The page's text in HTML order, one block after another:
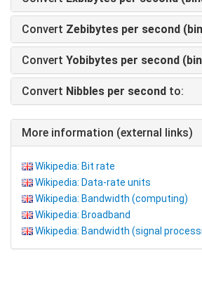
Convert Zebibytes per second
Convert Yobibytes per second
Convert Nibbles per second to:
More information (external links)
Wikipedia: Bit rate
Wikipedia: Data-rate units
Wikipedia: Bandwidth (computing)
Wikipedia: Broadband
Wikipedia: Bandwidth (signal